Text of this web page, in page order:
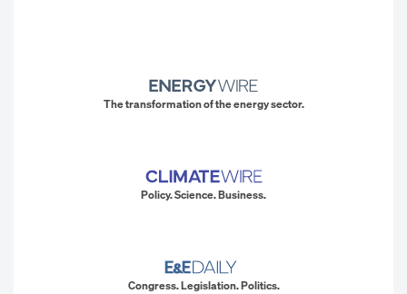
The transformation of the energy sector.
Policy. Science. Business.
Congress. Legislation. Politics.